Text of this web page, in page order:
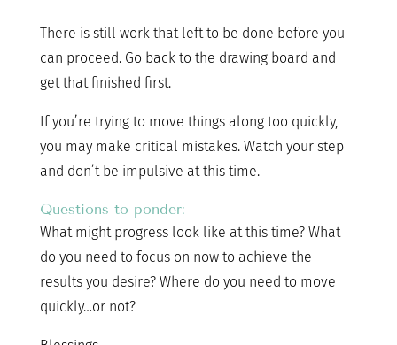
There is still work that left to be done before you
can proceed. Go back to the drawing board and
get that finished first.
If you’re trying to move things along too quickly,
you may make critical mistakes. Watch your step
and don’t be impulsive at this time.
Questions to ponder:
What might progress look like at this time? What
do you need to focus on now to achieve the
results you desire? Where do you need to move
quickly…or not?